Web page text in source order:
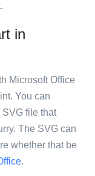
in
Microsoft Office
You can
file that
The SVG can
whether that be
.